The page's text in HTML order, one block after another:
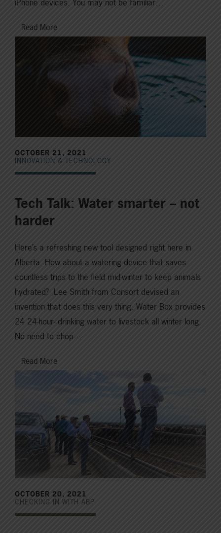
iPhone devices. You may not be familiar…
Read More
OCTOBER 21, 2021
INNOVATION & TECHNOLOGY
Tech Talk: Water smarter – not
harder
Here’s a refreshing new tool designed right here in
Alberta. How about a watering device that saves
countless trips to the field mid-winter to keep animals
hydrated? Lee Smith from Consort devised an
invention that does this very thing. Water Box provides
24 24-hour- drinking water to livestock all winter long.
No need to chop…
Read More
OCTOBER 20, 2021
CHECKING IN WITH ABP